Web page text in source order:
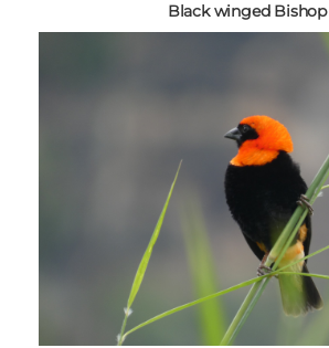
Black winged Bishop